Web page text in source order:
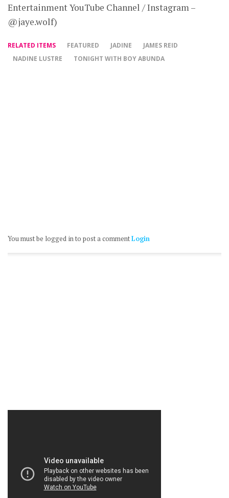
Entertainment YouTube Channel / Instagram –
@jaye.wolf)
RELATED ITEMS FEATURED JADINE
JAMES REID
NADINE LUSTRE
TONIGHT WITH BOY ABUNDA
You must be logged in to post a commentLogin